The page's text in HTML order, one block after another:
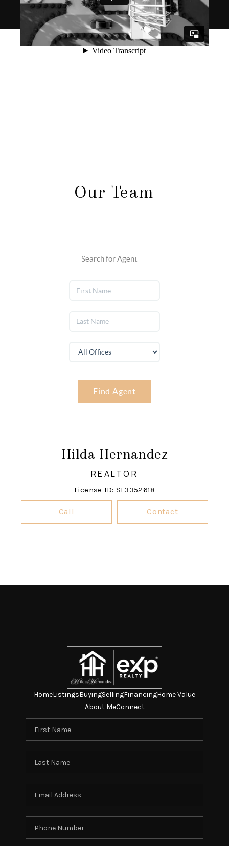
Our Team
Search for Agent
Find Agent
Hilda Hernandez
REALTOR
License ID: SL3352618
Call Contact
HomeListingsBuyingSellingFinancingHome Value
About MeConnect